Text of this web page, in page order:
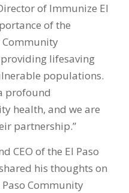
of Immunize El
of the
Community
lifesaving
populations.
profound
health, and we are
partnership.”
CEO of the El Paso
his thoughts on
Community